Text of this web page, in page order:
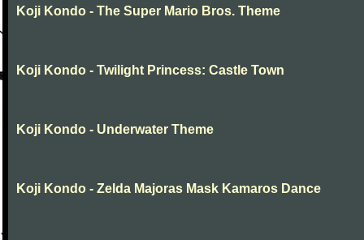
Koji Kondo - The Super Mario Bros. Theme
Koji Kondo - Twilight Princess: Castle Town
Koji Kondo - Underwater Theme
Koji Kondo - Zelda Majoras Mask Kamaros Dance